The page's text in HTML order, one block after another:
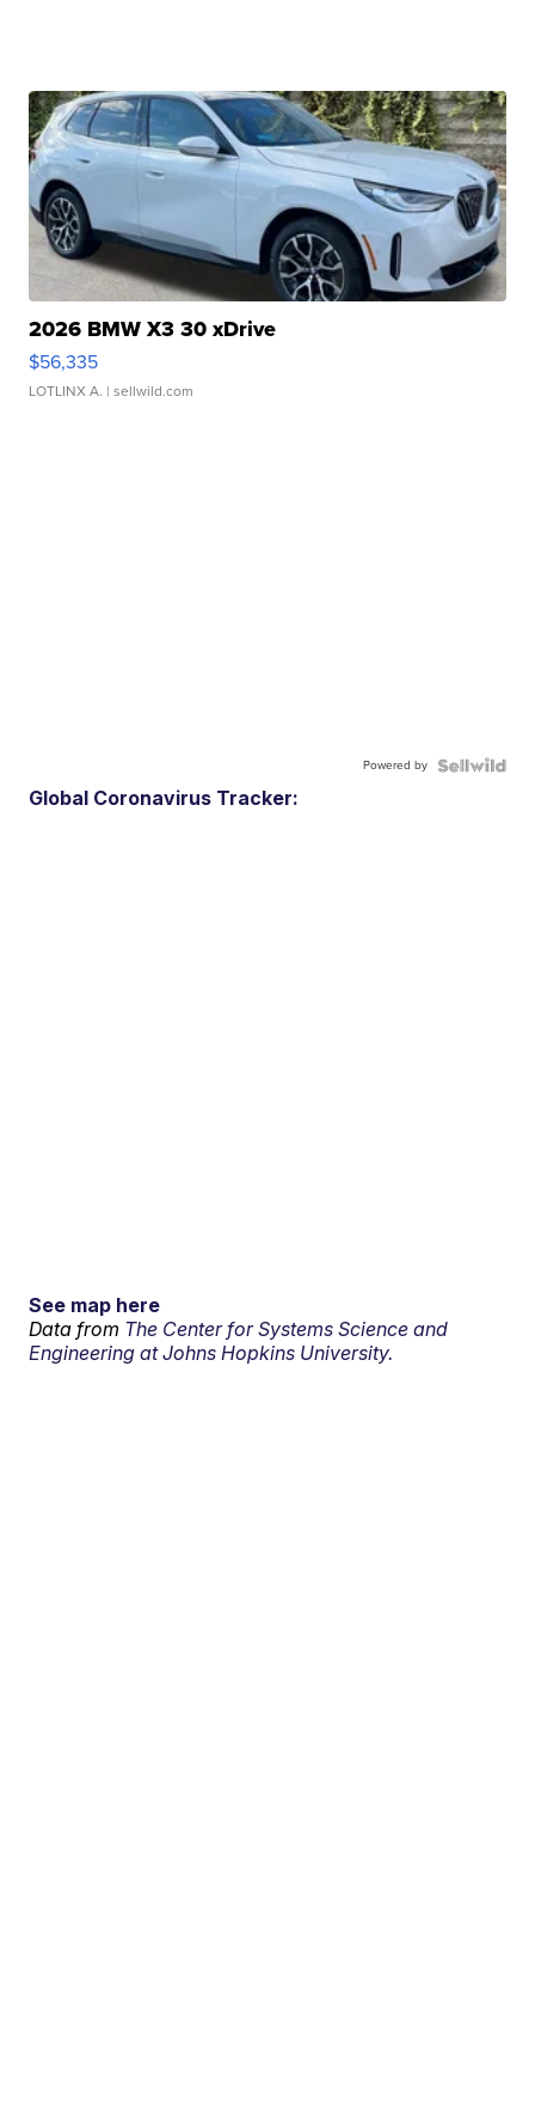
2026 BMW X3 30 xDrive
$56,335
LOTLINX A. | sellwild.com
Powered by
Global Coronavirus Tracker:
See map here
Data from The Center for Systems Science and
Engineering at Johns Hopkins University.